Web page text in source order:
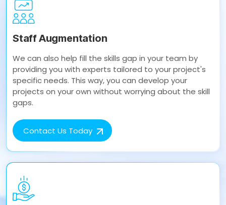
Staff Augmentation
We can also help fill the skills gap in your team by
providing you with experts tailored to your project's
specific needs. This way, you can develop your
projects on your own without worrying about the skill
gaps.
Contact Us Today